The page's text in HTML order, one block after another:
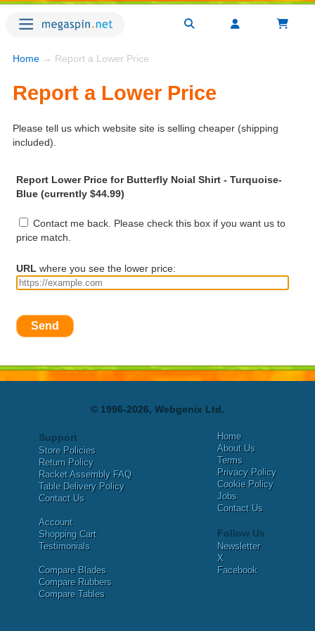
Home → Report a Lower Price
Report a Lower Price
Please tell us which website site is selling cheaper (shipping
included).
Report Lower Price for Butterfly Noial Shirt - Turquoise-
Blue (currently $44.99)
Contact me back. Please check this box if you want us to
price match.
URL where you see the lower price:
Send
© 1996-2026, Webgenix Ltd.
Support
Store Policies
Return Policy
Racket Assembly FAQ
Table Delivery Policy
Contact Us
Account
Shopping Cart
Testimonials
Compare Blades
Compare Rubbers
Compare Tables
Home
About Us
Terms
Privacy Policy
Cookie Policy
Jobs
Contact Us
Follow Us
Newsletter
X
Facebook